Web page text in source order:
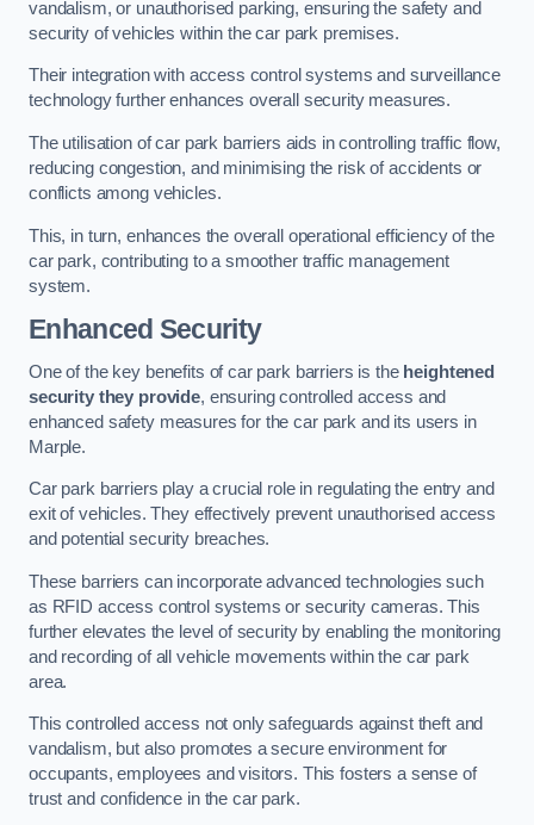
vandalism, or unauthorised parking, ensuring the safety and
security of vehicles within the car park premises.
Their integration with access control systems and surveillance
technology further enhances overall security measures.
The utilisation of car park barriers aids in controlling traffic flow,
reducing congestion, and minimising the risk of accidents or
conflicts among vehicles.
This, in turn, enhances the overall operational efficiency of the
car park, contributing to a smoother traffic management
system.
Enhanced Security
One of the key benefits of car park barriers is the heightened
security they provide, ensuring controlled access and
enhanced safety measures for the car park and its users in
Marple.
Car park barriers play a crucial role in regulating the entry and
exit of vehicles. They effectively prevent unauthorised access
and potential security breaches.
These barriers can incorporate advanced technologies such
as RFID access control systems or security cameras. This
further elevates the level of security by enabling the monitoring
and recording of all vehicle movements within the car park
area.
This controlled access not only safeguards against theft and
vandalism, but also promotes a secure environment for
occupants, employees and visitors. This fosters a sense of
trust and confidence in the car park.